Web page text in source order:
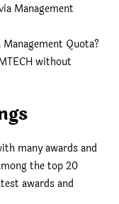
Management
Quota?
without
many awards and
the top 20
awards and